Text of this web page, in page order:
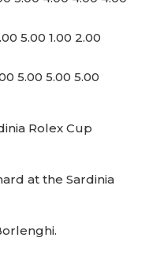
5.00 1.00 2.00
5.00 5.00 5.00
Rolex Cup
at the Sardinia